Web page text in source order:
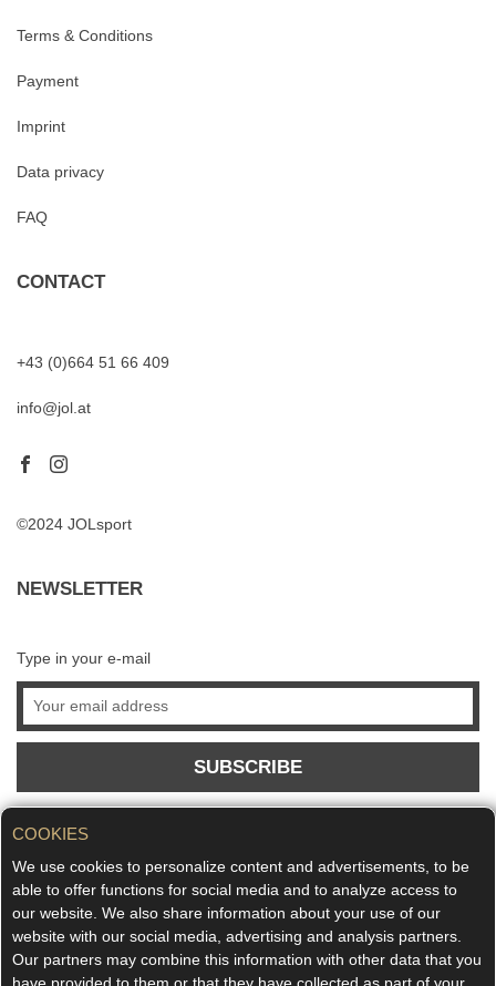
COOKIES
We use cookies to personalize content and advertisements, to be
able to offer functions for social media and to analyze access to
our website. We also share information about your use of our
website with our social media, advertising and analysis partners.
Our partners may combine this information with other data that you
Terms & Conditions
Payment
Imprint
Data privacy
FAQ
CONTACT
+43 (0)664 51 66 409
info@jol.at
©2024 JOLsport
NEWSLETTER
Type in your e-mail
SUBSCRIBE